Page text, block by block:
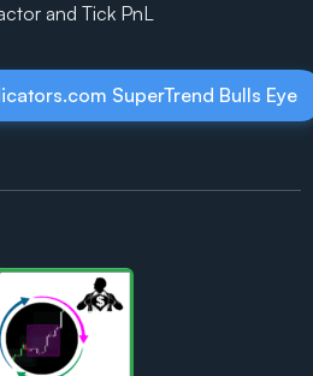
and Tick PnL
SuperTrend Bulls Eye